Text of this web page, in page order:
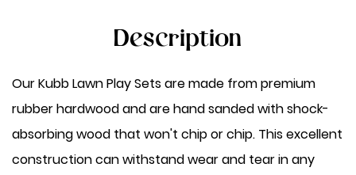
Description
Our Kubb Lawn Play Sets are made from premium
rubber hardwood and are hand sanded with shock-
absorbing wood that won't chip or chip. This excellent
construction can withstand wear and tear in any